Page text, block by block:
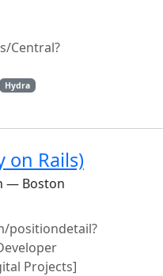
Central?
Hydra
on Rails)
— Boston
positiondetail?
Projects]